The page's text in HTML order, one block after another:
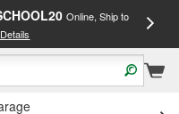
Online, Ship to